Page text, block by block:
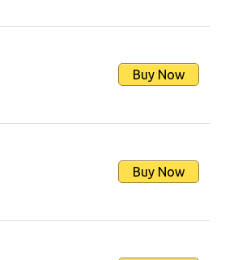
Buy Now
Buy Now